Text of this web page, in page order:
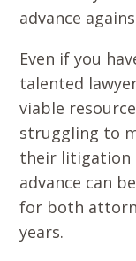
advance
Even if you
talented
viable
struggling to
their litigation
advance can
for both
years.